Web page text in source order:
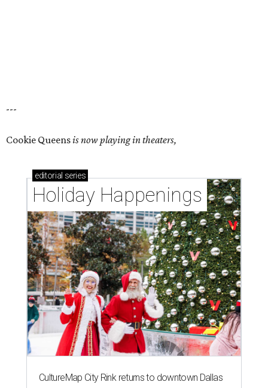
---
Cookie Queensis now playing in theaters,
editorial series
Holiday Happenings
CultureMap City Rink returns to downtown Dallas